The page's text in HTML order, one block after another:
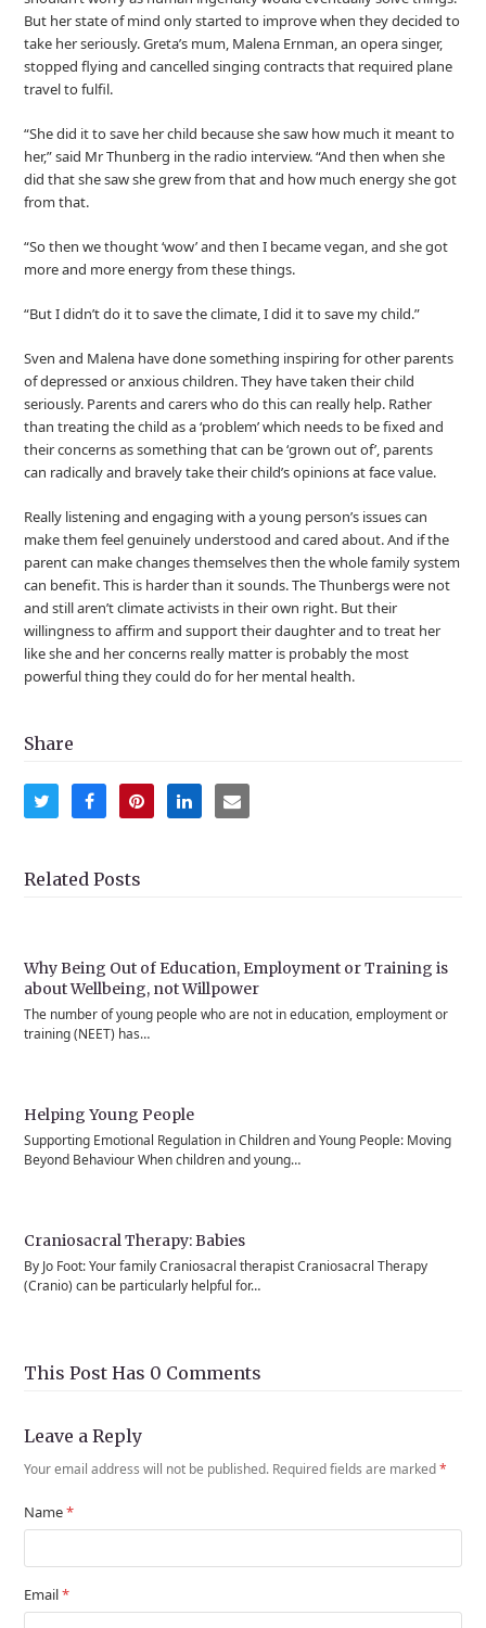
But her state of mind only started to improve when they decided to
take her seriously. Greta’s mum, Malena Ernman, an opera singer,
stopped flying and cancelled singing contracts that required plane
travel to fulfil.
“She did it to save her child because she saw how much it meant to
her,” said Mr Thunberg in the radio interview. “And then when she
did that she saw she grew from that and how much energy she got
from that.
“So then we thought ‘wow’ and then I became vegan, and she got
more and more energy from these things.
“But I didn’t do it to save the climate, I did it to save my child.”
Sven and Malena have done something inspiring for other parents
of depressed or anxious children. They have taken their child
seriously. Parents and carers who do this can really help. Rather
than treating the child as a ‘problem’ which needs to be fixed and
their concerns as something that can be ‘grown out of’, parents
can radically and bravely take their child’s opinions at face value.
Really listening and engaging with a young person’s issues can
make them feel genuinely understood and cared about. And if the
parent can make changes themselves then the whole family system
can benefit. This is harder than it sounds. The Thunbergs were not
and still aren’t climate activists in their own right. But their
willingness to affirm and support their daughter and to treat her
like she and her concerns really matter is probably the most
powerful thing they could do for her mental health.
Share
Share
Twitter
Share
Facebook
Share
Pinterest
ShareShare
Related Posts
Why Being Out of Education, Employment or Training is
about Wellbeing, not Willpower
The number of young people who are not in education, employment or
training (NEET) has…
Helping Young People
Supporting Emotional Regulation in Children and Young People: Moving
Beyond Behaviour When children and young…
Craniosacral Therapy: Babies
By Jo Foot: Your family Craniosacral therapist Craniosacral Therapy
(Cranio) can be particularly helpful for…
This Post Has 0 Comments
Leave a Reply
Your email address will not be published. Required fields are marked*
Name*
Email*